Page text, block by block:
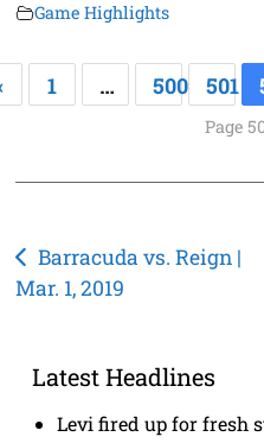
Game Highlights
1 … 500 501
Page
Post
navigation
Barracuda vs. Reign |
Mar. 1, 2019
Latest Headlines
Levi fired up for fresh